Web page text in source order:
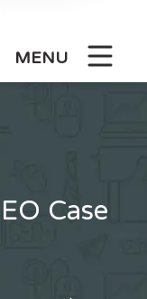
MENU
Case